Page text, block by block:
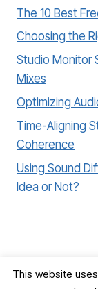
The 10 Best
Choosing the
Studio Monitor
Mixes
Optimizing
Time-Aligning
Coherence
Using Sound
Idea or Not?
This website